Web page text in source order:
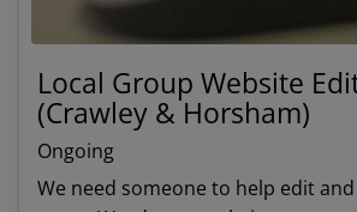
Local Group Website
(Crawley & Horsham)
Ongoing
We need someone to help edit